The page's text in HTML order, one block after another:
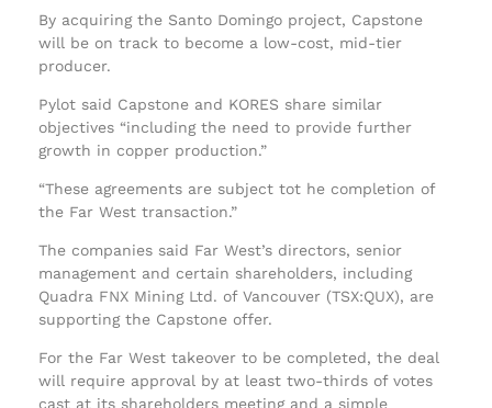
By acquiring the Santo Domingo project, Capstone
will be on track to become a low-cost, mid-tier
producer.
Pylot said Capstone and KORES share similar
objectives “including the need to provide further
growth in copper production.”
“These agreements are subject tot he completion of
the Far West transaction.”
The companies said Far West’s directors, senior
management and certain shareholders, including
Quadra FNX Mining Ltd. of Vancouver (TSX:QUX), are
supporting the Capstone offer.
For the Far West takeover to be completed, the deal
will require approval by at least two-thirds of votes
cast at its shareholders meeting and a simple